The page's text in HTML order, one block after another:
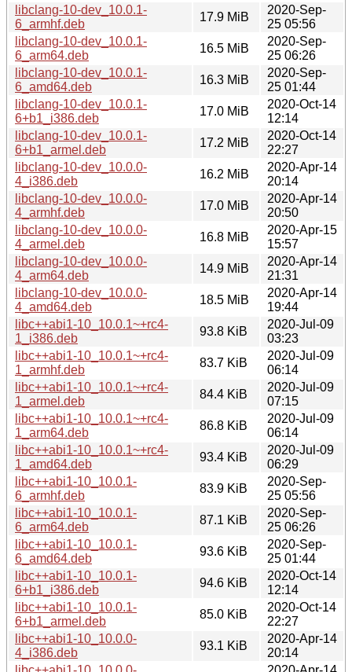
libclang-10-dev_10.0.1-
6_armhf.deb
17.9 MiB
2020-Sep-
25 05:56
libclang-10-dev_10.0.1-
6_arm64.deb
16.5 MiB
2020-Sep-
25 06:26
libclang-10-dev_10.0.1-
6_amd64.deb
16.3 MiB
2020-Sep-
25 01:44
libclang-10-dev_10.0.1-
6+b1_i386.deb
17.0 MiB
2020-Oct-14
12:14
libclang-10-dev_10.0.1-
6+b1_armel.deb
17.2 MiB
2020-Oct-14
22:27
libclang-10-dev_10.0.0-
4_i386.deb
16.2 MiB
2020-Apr-14
20:14
libclang-10-dev_10.0.0-
4_armhf.deb
17.0 MiB
2020-Apr-14
20:50
libclang-10-dev_10.0.0-
4_armel.deb
16.8 MiB
2020-Apr-15
15:57
libclang-10-dev_10.0.0-
4_arm64.deb
14.9 MiB
2020-Apr-14
21:31
libclang-10-dev_10.0.0-
4_amd64.deb
18.5 MiB
2020-Apr-14
19:44
libc++abi1-10_10.0.1~+rc4-
1_i386.deb
93.8 KiB
2020-Jul-09
03:23
libc++abi1-10_10.0.1~+rc4-
1_armhf.deb
83.7 KiB
2020-Jul-09
06:14
libc++abi1-10_10.0.1~+rc4-
1_armel.deb
84.4 KiB
2020-Jul-09
07:15
libc++abi1-10_10.0.1~+rc4-
1_arm64.deb
86.8 KiB
2020-Jul-09
06:14
libc++abi1-10_10.0.1~+rc4-
1_amd64.deb
93.4 KiB
2020-Jul-09
06:29
libc++abi1-10_10.0.1-
6_armhf.deb
83.9 KiB
2020-Sep-
25 05:56
libc++abi1-10_10.0.1-
6_arm64.deb
87.1 KiB
2020-Sep-
25 06:26
libc++abi1-10_10.0.1-
6_amd64.deb
93.6 KiB
2020-Sep-
25 01:44
libc++abi1-10_10.0.1-
6+b1_i386.deb
94.6 KiB
2020-Oct-14
12:14
libc++abi1-10_10.0.1-
6+b1_armel.deb
85.0 KiB
2020-Oct-14
22:27
libc++abi1-10_10.0.0-
4_i386.deb
93.1 KiB
2020-Apr-14
20:14